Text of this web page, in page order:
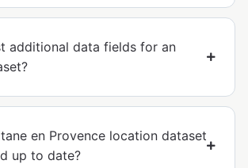
additional data fields for an
en Provence location dataset
up to date?